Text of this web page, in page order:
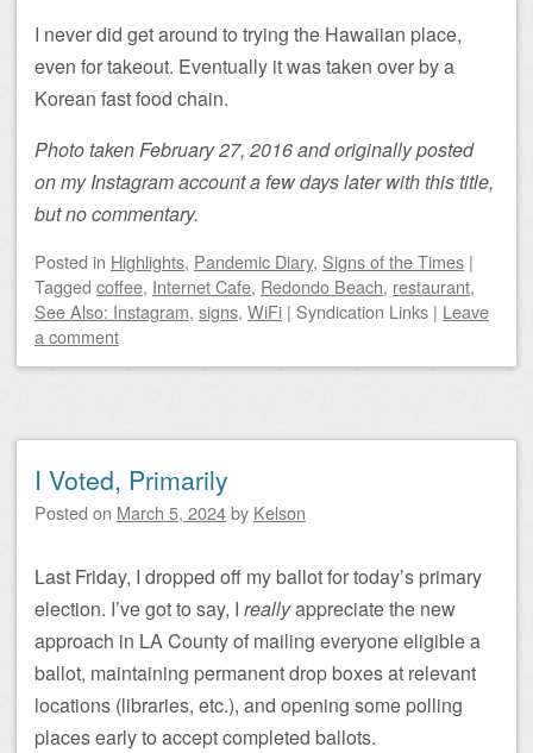
I never did get around to trying the Hawaiian place,
even for takeout. Eventually it was taken over by a
Korean fast food chain.
Photo taken February 27, 2016 and originally posted
on my Instagram account a few days later with this title,
but no commentary.
Posted in Highlights, Pandemic Diary, Signs of the Times |
Tagged coffee, Internet Cafe, Redondo Beach, restaurant,
See Also: Instagram, signs, WiFi | Syndication Links | Leave
a comment
I Voted, Primarily
Posted on March 5, 2024by Kelson
Last Friday, I dropped off my ballot for today’s primary
election. I’ve got to say, I reallyappreciate the new
approach in LA County of mailing everyone eligible a
ballot, maintaining permanent drop boxes at relevant
locations (libraries, etc.), and opening some polling
places early to accept completed ballots.